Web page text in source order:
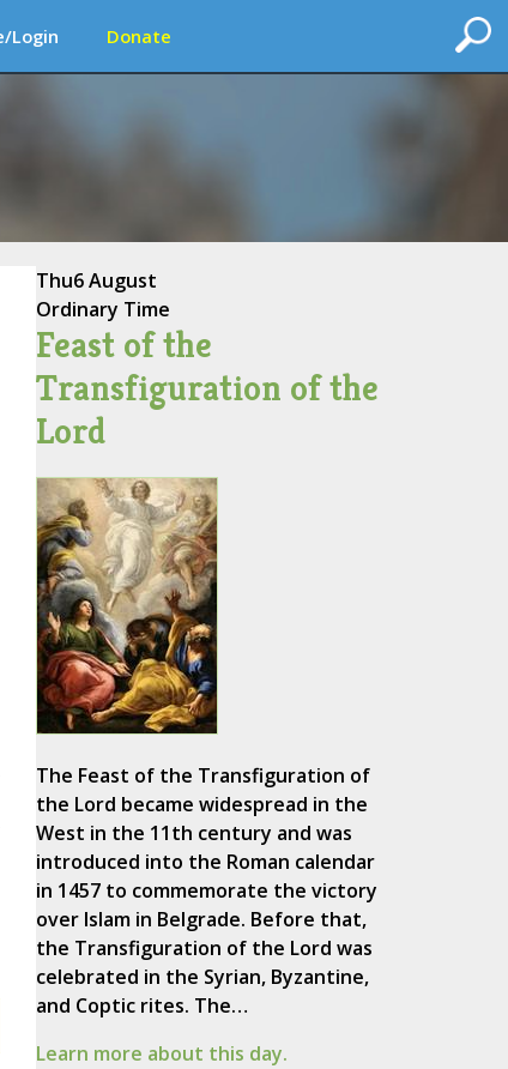
Login Donate
Thu6 August
Ordinary Time
Feast of the
Transfiguration of the
Lord
The Feast of the Transfiguration of
the Lord became widespread in the
West in the 11th century and was
introduced into the Roman calendar
in 1457 to commemorate the victory
over Islam in Belgrade. Before that,
the Transfiguration of the Lord was
celebrated in the Syrian, Byzantine,
and Coptic rites. The…
Learn more about this day.